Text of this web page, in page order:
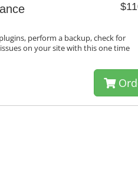
perform a backup, check for
on your site with this one time